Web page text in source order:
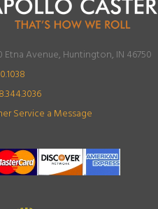
Etna Avenue, Huntington, IN 46750
Service a Message